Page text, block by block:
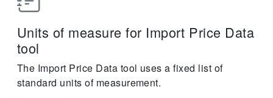
Units of measure for Import Price Data
tool
The Import Price Data tool uses a fixed list of
standard units of measurement.